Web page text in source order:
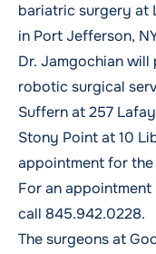
bariatric surgery at
in Port Jefferson,
Dr. Jamgochian
robotic surgical
Suffern at 257
Stony Point at 10
appointment for
For an
call 845.942.0228.
The surgeons at